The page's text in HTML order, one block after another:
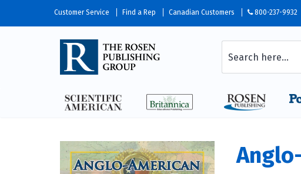
Customer Service Find a Rep Canadian Customers 800-237-9932